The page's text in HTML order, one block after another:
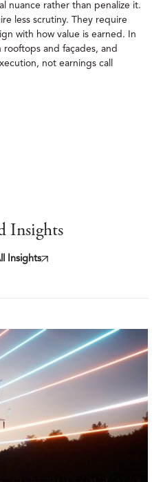
nuance rather than penalize it.
less scrutiny. They require
with how value is earned. In
and façades, and
not earnings call
Insights
Insights